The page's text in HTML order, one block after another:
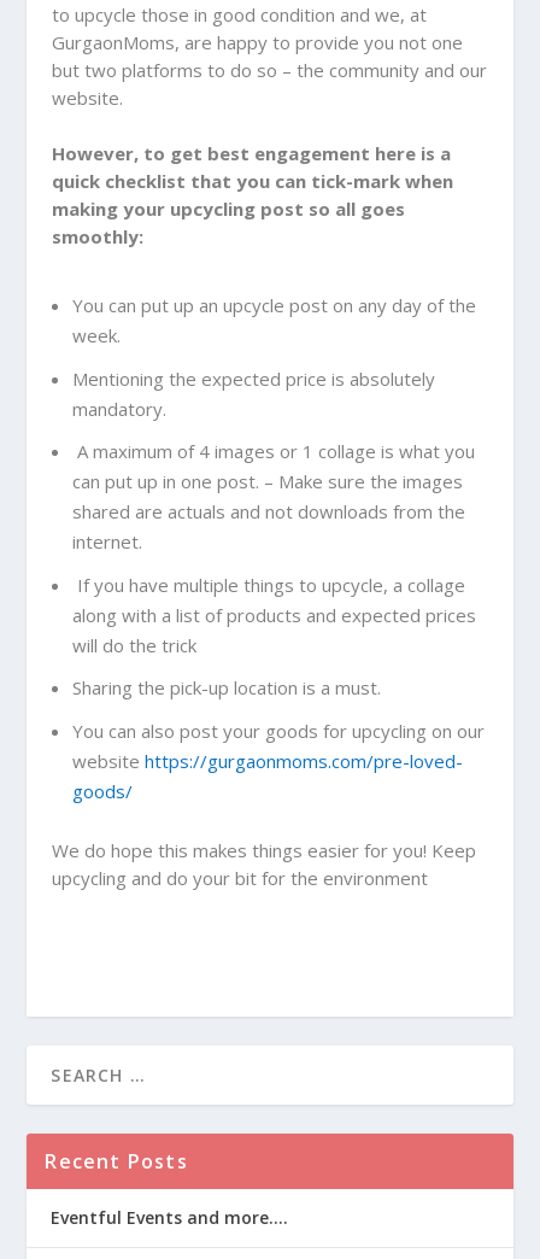
to upcycle those in good condition and we, at
GurgaonMoms, are happy to provide you not one
but two platforms to do so – the community and our
website.
However, to get best engagement here is a
quick checklist that you can tick-mark when
making your upcycling post so all goes
smoothly:
You can put up an upcycle post on any day of the
week.
Mentioning the expected price is absolutely
mandatory.
A maximum of 4 images or 1 collage is what you
can put up in one post. – Make sure the images
shared are actuals and not downloads from the
internet.
If you have multiple things to upcycle, a collage
along with a list of products and expected prices
will do the trick
Sharing the pick-up location is a must.
You can also post your goods for upcycling on our
website https://gurgaonmoms.com/pre-loved-
goods/
We do hope this makes things easier for you! Keep
upcycling and do your bit for the environment
Recent Posts
Eventful Events and more….